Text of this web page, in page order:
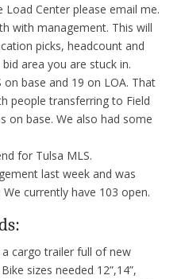
Center please email me.
with management. This will
picks, headcount and
area you are stuck in.
base and 19 on LOA. That
people transferring to Field
on base. We also had some
for Tulsa MLS.
last week and was
currently have 103 open.
cargo trailer full of new
sizes needed 12”,14”,